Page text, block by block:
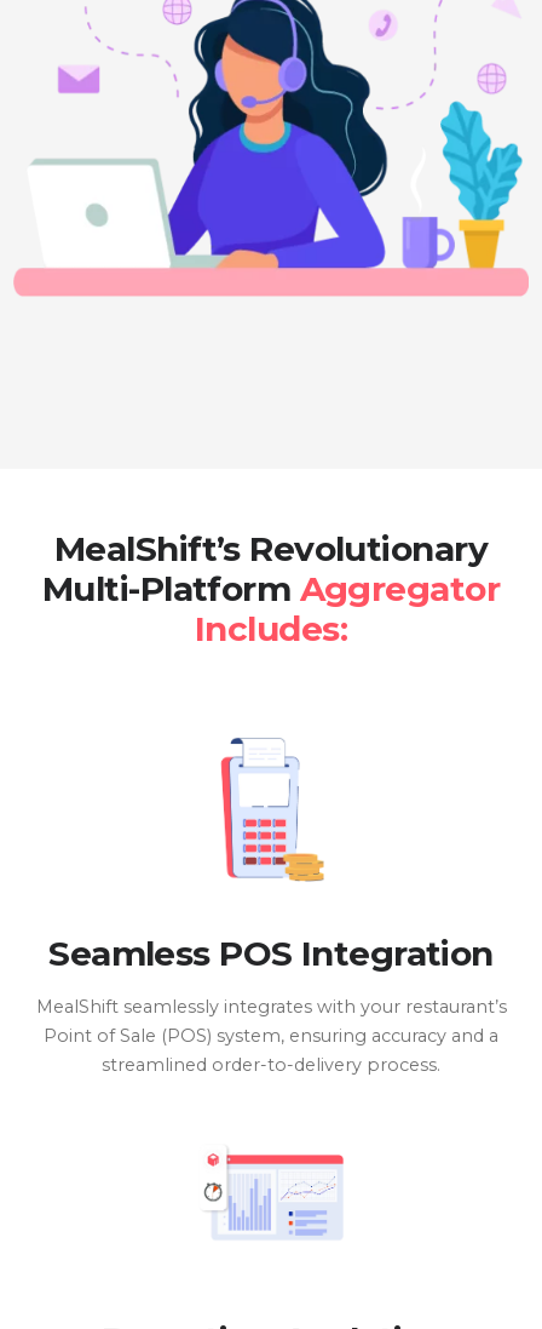
MealShift’s Revolutionary
Multi-Platform Aggregator
Includes:
Seamless POS Integration
MealShift seamlessly integrates with your restaurant’s
Point of Sale (POS) system, ensuring accuracy and a
streamlined order-to-delivery process.